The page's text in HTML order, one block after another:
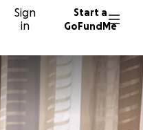
Sign
in
Start a
GoFundMe